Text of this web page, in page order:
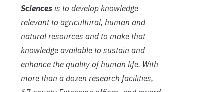
Sciences is to develop knowledge
relevant to agricultural, human and
natural resources and to make that
knowledge available to sustain and
enhance the quality of human life. With
more than a dozen research facilities,